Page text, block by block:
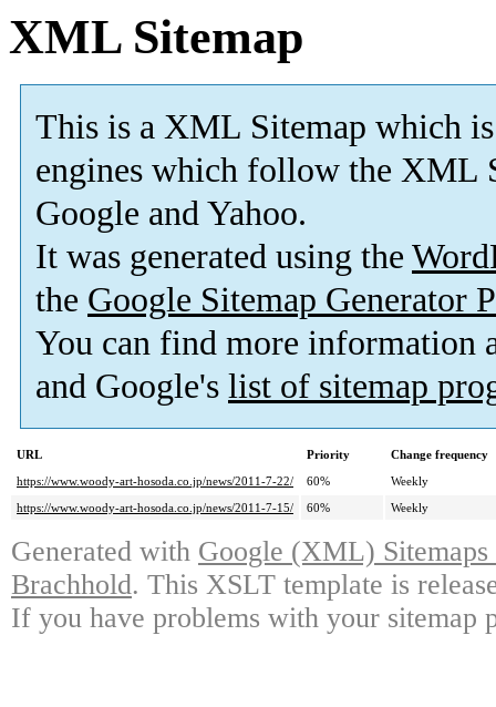
XML Sitemap
This is a XML Sitemap which is
engines which follow the XML
Google and Yahoo.
It was generated using the
the Google Sitemap Generator
You can find more information
and Google's list of sitemap
URL Priority
Change frequency
https://www.woody-art-hosoda.co.jp/news/2011-7-22/
60%
Weekly
https://www.woody-art-hosoda.co.jp/news/2011-7-15/
60% Weekly
Generated with Google (XML)
Brachhold. This XSLT template is
If you have problems with your sitemap